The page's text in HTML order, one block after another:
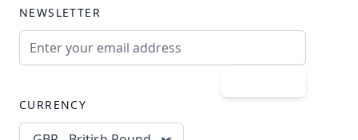
NEWSLETTER
CURRENCY